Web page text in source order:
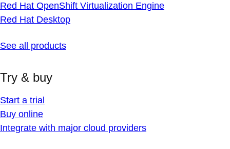
Red Hat OpenShift Virtualization Engine
Red Hat Desktop
See all products
Try & buy
Start a trial
Buy online
Integrate with major cloud providers